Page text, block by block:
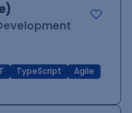
TypeScript
Agile